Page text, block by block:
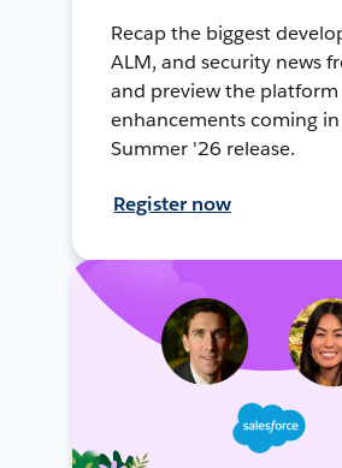
Recap the biggest
ALM, and security news
and preview the platform
enhancements coming
Summer '26 release.
Register now